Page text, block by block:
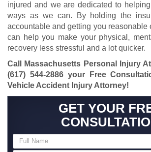
injured and we are dedicated to
ways as we can. By holding the
accountable and getting you reasonable
can help you make your physical,
recovery less stressful and a lot quicker.
Call Massachusetts Personal Injury
(617) 544-2886your Free
Vehicle Accident Injury Attorney!
GET YOUR